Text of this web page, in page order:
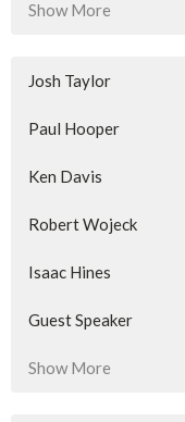
Show More
Josh Taylor
Paul Hooper
Ken Davis
Robert Wojeck
Isaac Hines
Guest Speaker
Show More